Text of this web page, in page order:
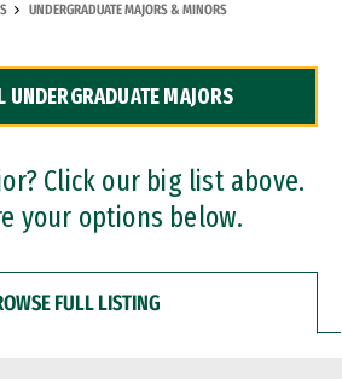
UNDERGRADUATE MAJORS & MINORS
UNDERGRADUATE MAJORS
Click our big list above.
your options below.
FULL LISTING